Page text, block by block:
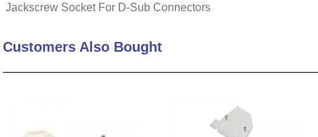
Jackscrew Socket For D-Sub Connectors
Customers Also Bought